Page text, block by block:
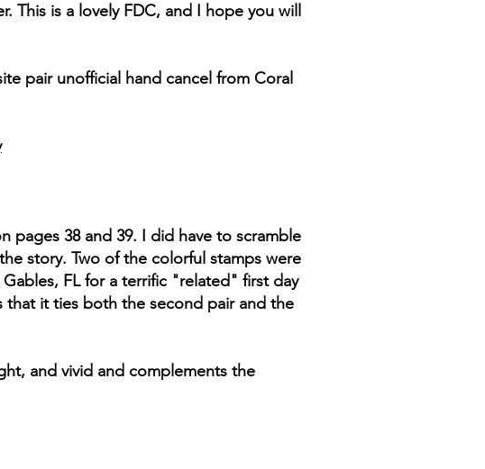
This is a lovely FDC, and I hope you will
pair unofficial hand cancel from Coral
pages 38 and 39. I did have to scramble
story. Two of the colorful stamps were
FL for a terrific "related" first day
that it ties both the second pair and the
and vivid and complements the